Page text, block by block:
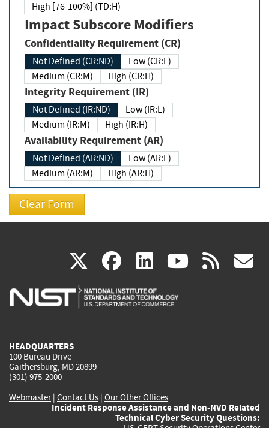
High [76-100%] (TD:H)
Impact Subscore Modifiers
Confidentiality Requirement (CR)
Not Defined (CR:ND)
Low (CR:L)
Medium (CR:M)
High (CR:H)
Integrity Requirement (IR)
Not Defined (IR:ND)
Low (IR:L)
Medium (IR:M)
High (IR:H)
Availability Requirement (AR)
Not Defined (AR:ND)
Low (AR:L)
Medium (AR:M)
High (AR:H)
X(link
is
facebook
(link
is
linkedin
(link
is
(link rss
HEADQUARTERS
100 Bureau Drive
Gaithersburg, MD 20899
(301) 975-2000
Webmaster| Contact Us | Our Other Offices
Incident Response Assistance and Non-NVD Related
Technical Cyber Security Questions: